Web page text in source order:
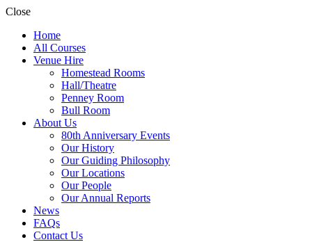
Close
Home
All Courses
Venue Hire
Homestead Rooms
Hall/Theatre
Penney Room
Bull Room
About Us
80th Anniversary Events
Our History
Our Guiding Philosophy
Our Locations
Our People
Our Annual Reports
News
FAQs
Contact Us